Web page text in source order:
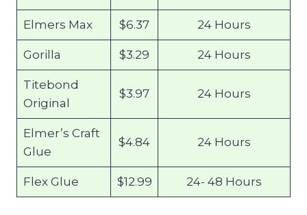
Elmers Max $6.37 24 Hours
Gorilla $3.29 24 Hours
Titebond
Original
$3.97 24 Hours
Elmer’s Craft
Glue
$4.84 24 Hours
Flex Glue $12.99 24- 48 Hours